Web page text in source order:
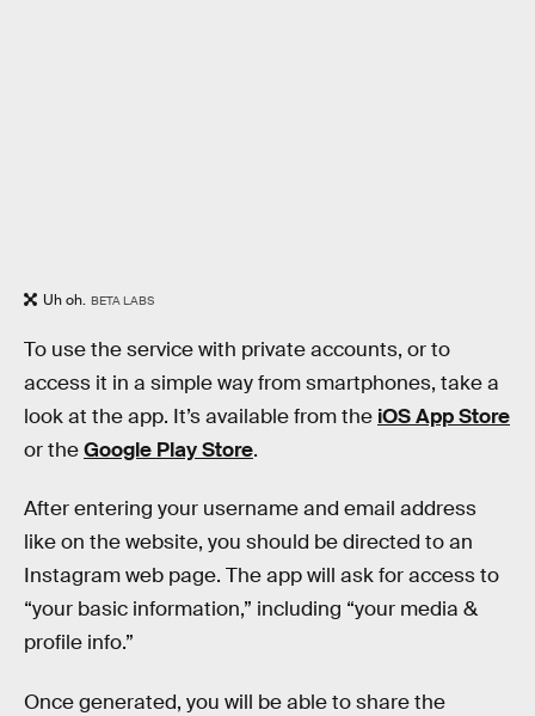
Uh oh. BETA LABS
To use the service with private accounts, or to
access it in a simple way from smartphones, take a
look at the app. It’s available from the iOS App Store
or theGoogle Play Store.
After entering your username and email address
like on the website, you should be directed to an
Instagram web page. The app will ask for access to
“your basic information,” including “your media &
profile info.”
Once generated, you will be able to share the